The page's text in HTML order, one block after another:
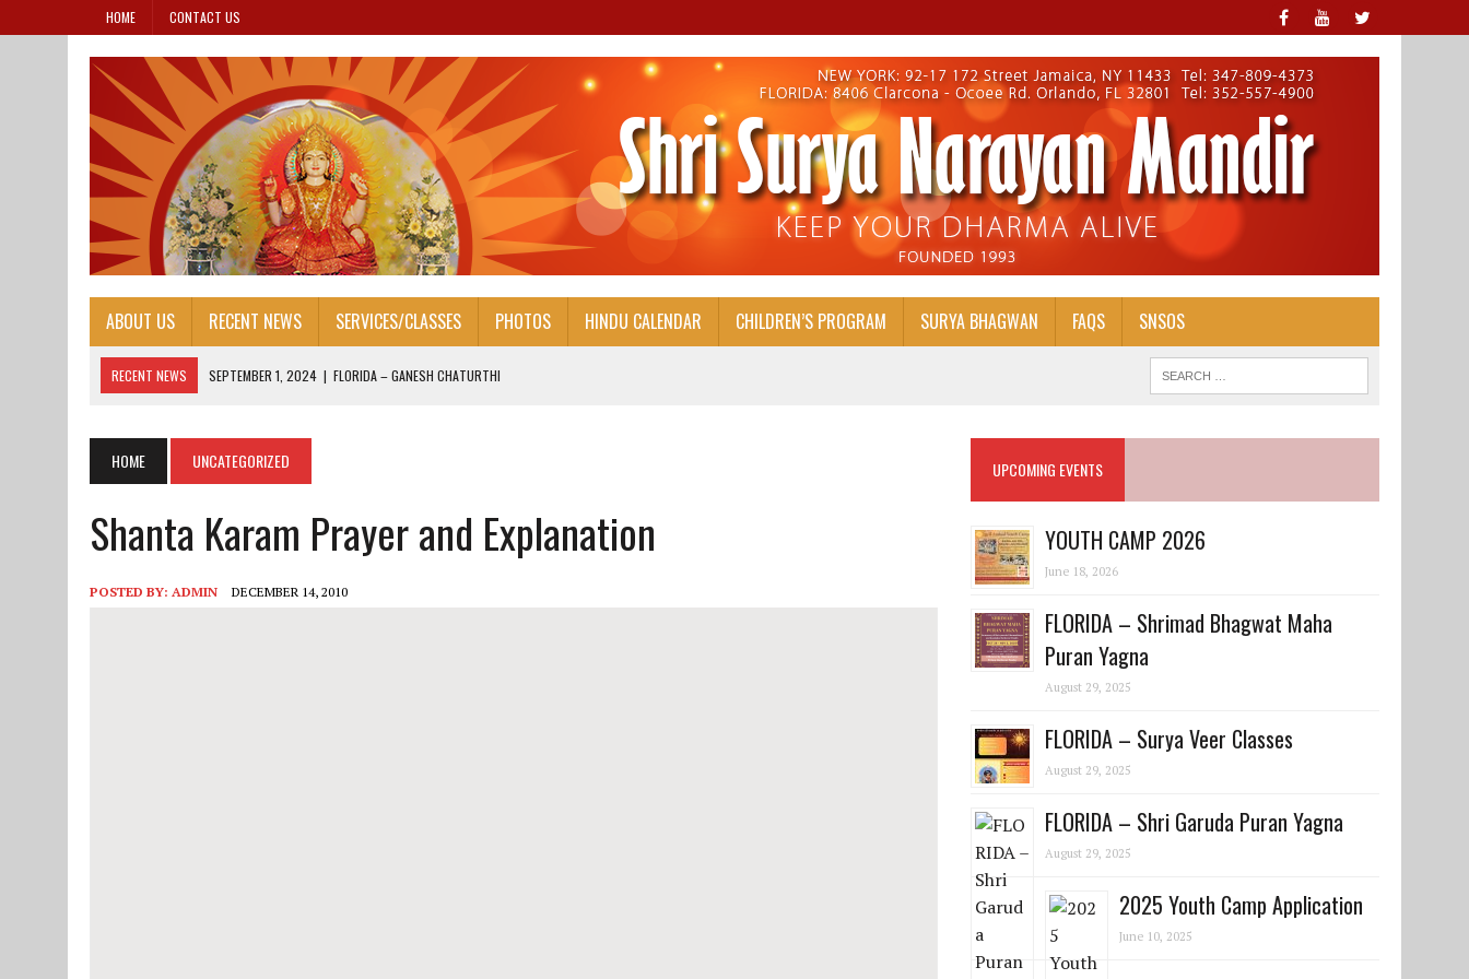
HOME CONTACT US
ABOUT US RECENT NEWS SERVICES/CLASSES PHOTOS HINDU CALENDAR CHILDREN’S PROGRAM SURYA BHAGWAN FAQS SNSOS
RECENT NEWS SEPTEMBER 1, 2024 | FLORIDA – GANESH CHATURTHI
AUGUST 13, 2024 | JANAM ASHTAMI 2024
JUNE 10, 2025
2025 YOUTH CAMP APPLICATION
HOME UNCATEGORIZED
Shanta Karam Prayer and Explanation
POSTED BY: ADMIN DECEMBER 14, 2010
UPCOMING EVENTS
YOUTH CAMP 2026
June 18, 2026
FLORIDA – Shrimad Bhagwat Maha
Puran Yagna
August 29, 2025
FLORIDA – Surya Veer Classes
August 29, 2025
FLORIDA – Shri Garuda Puran Yagna
August 29, 2025
2025 Youth Camp Application
June 10, 2025